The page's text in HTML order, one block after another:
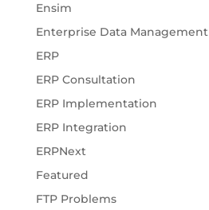
Ensim
Enterprise Data Management
ERP
ERP Consultation
ERP Implementation
ERP Integration
ERPNext
Featured
FTP Problems